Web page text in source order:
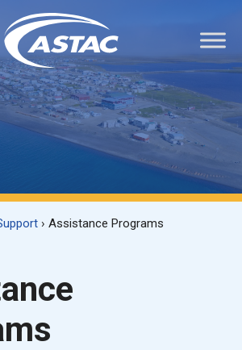
› Assistance Programs